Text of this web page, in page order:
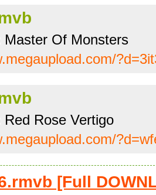
Master Of Monsters
Red Rose Vertigo
[Full